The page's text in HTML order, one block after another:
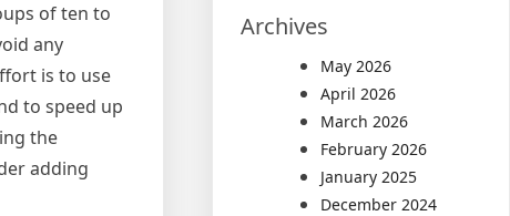
of ten to
any
is to use
to speed up
the
adding
Archives
May 2026
April 2026
March 2026
February 2026
January 2025
December 2024